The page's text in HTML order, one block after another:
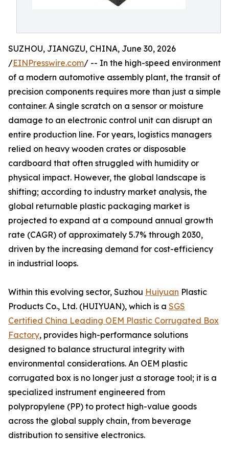
SUZHOU, JIANGZU, CHINA, June 30, 2026
/EINPresswire.com/ -- In the high-speed environment
of a modern automotive assembly plant, the transit of
precision components requires more than just a simple
container. A single scratch on a sensor or moisture
damage to an electronic control unit can disrupt an
entire production line. For years, logistics managers
relied on heavy wooden crates or disposable
cardboard that often struggled with humidity or
physical impact. However, the global landscape is
shifting; according to industry market analysis, the
global returnable plastic packaging market is
projected to expand at a compound annual growth
rate (CAGR) of approximately 5.7% through 2030,
driven by the increasing demand for cost-efficiency
in industrial loops.
Within this evolving sector, Suzhou Huiyuan Plastic
Products Co., Ltd. (HUIYUAN), which is a SGS
Certified China Leading OEM Plastic Corrugated Box
Factory, provides high-performance solutions
designed to balance structural integrity with
environmental considerations. An OEM plastic
corrugated box is no longer just a storage tool; it is a
specialized instrument engineered from
polypropylene (PP) to protect high-value goods
across the global supply chain, from beverage
distribution to sensitive electronics.